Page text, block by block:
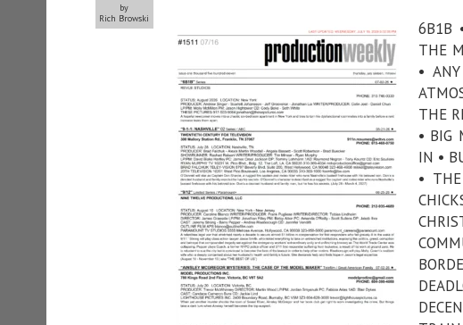
by
Rich Browski
6B1B
THE
•
THE
• BIG
IN •
•